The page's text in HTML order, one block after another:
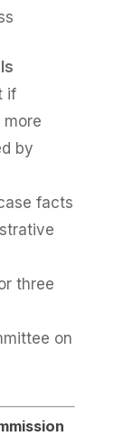
if
by
facts
three
on